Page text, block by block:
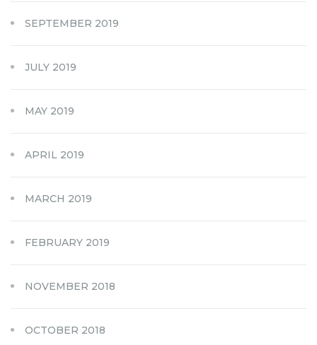
SEPTEMBER 2019
JULY 2019
MAY 2019
APRIL 2019
MARCH 2019
FEBRUARY 2019
NOVEMBER 2018
OCTOBER 2018